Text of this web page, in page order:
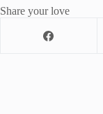
Share your love